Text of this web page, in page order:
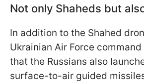
Not only Shaheds but
In addition to the Shahed
Ukrainian Air Force
that the Russians also
surface-to-air guided